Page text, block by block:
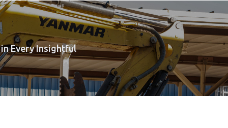
Every Insightful